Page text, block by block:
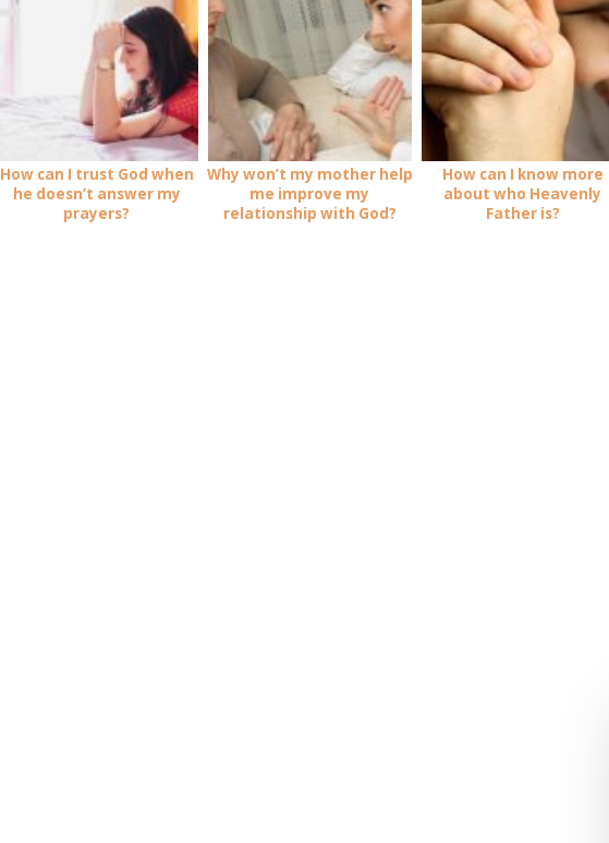
How can I trust God when
he doesn’t answer my
prayers?
Why won’t my mother help
me improve my
relationship with God?
How can I know more
about who Heavenly
Father is?